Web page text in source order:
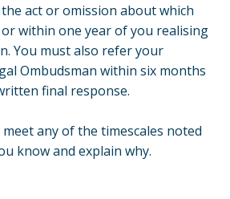
act or omission about which
within one year of you realising
You must also refer your
Ombudsman within six months
final response.
any of the timescales noted
know and explain why.